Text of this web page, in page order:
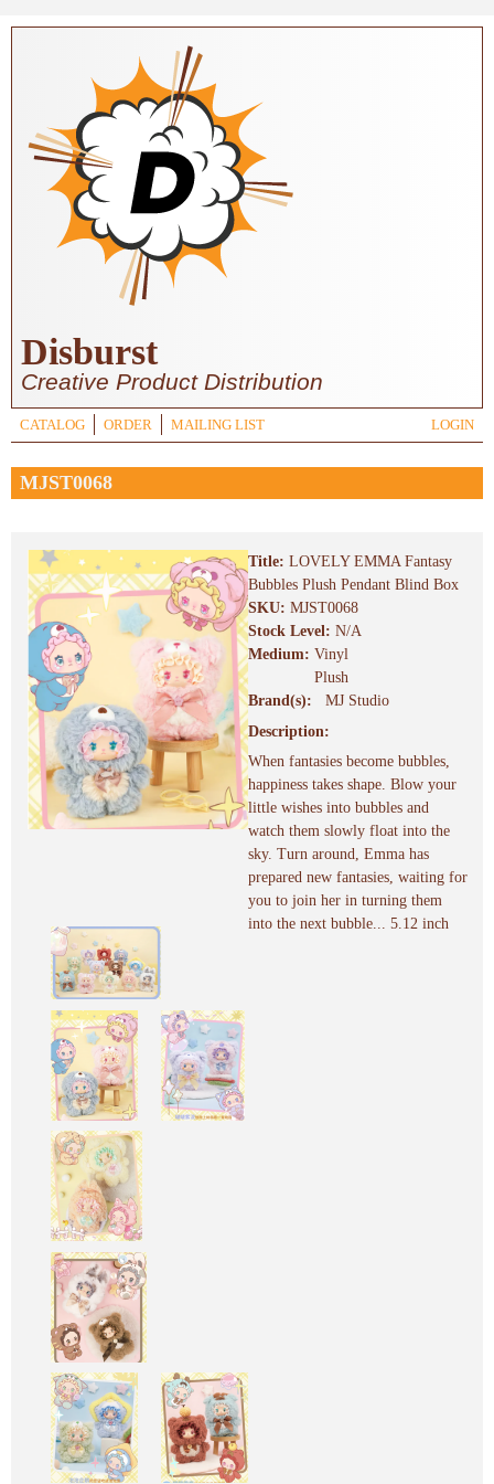
Skip to main content
Disburst
Creative Product Distribution
CATALOG ORDER MAILING LIST LOGIN
MJST0068
Title: LOVELY EMMA Fantasy
Bubbles Plush Pendant Blind Box
SKU: MJST0068
Stock Level: N/A
Medium: Vinyl
Plush
Brand(s):
MJ Studio
Description:
When fantasies become bubbles,
happiness takes shape. Blow your
little wishes into bubbles and
watch them slowly float into the
sky. Turn around, Emma has
prepared new fantasies, waiting for
you to join her in turning them
into the next bubble... 5.12 inch